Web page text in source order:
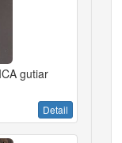
gutiar
Detail